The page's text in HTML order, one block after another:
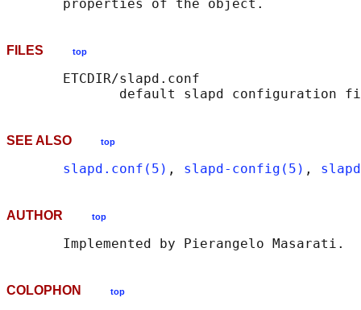
FILES top
       ETCDIR/slapd.conf
SEE ALSO top
slapd.conf(5) , slapd-config(5) ,
AUTHOR top
COLOPHON top